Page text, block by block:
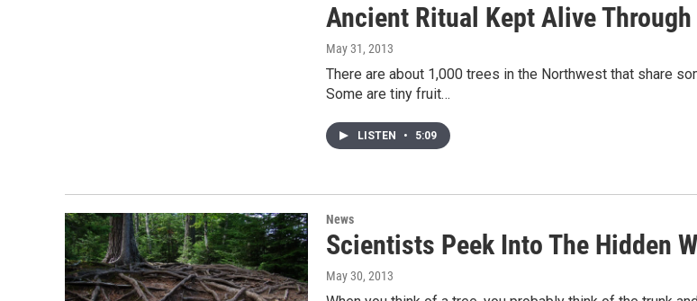
Ancient Ritual Kept Alive
May 31, 2013
There are about 1,000 trees in the Northwest that share
Some are tiny fruit…
LISTEN • 5:09
News
Scientists Peek Into The Hidden
May 30, 2013